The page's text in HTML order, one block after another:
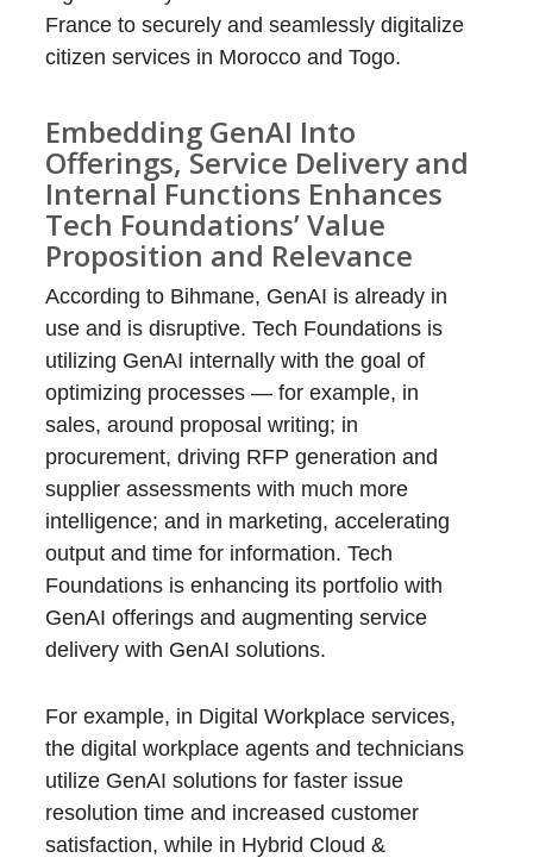
France to securely and seamlessly digitalize
citizen services in Morocco and Togo.
Embedding GenAI Into
Offerings, Service Delivery and
Internal Functions Enhances
Tech Foundations’ Value
Proposition and Relevance
According to Bihmane, GenAI is already in
use and is disruptive. Tech Foundations is
utilizing GenAI internally with the goal of
optimizing processes — for example, in
sales, around proposal writing; in
procurement, driving RFP generation and
supplier assessments with much more
intelligence; and in marketing, accelerating
output and time for information. Tech
Foundations is enhancing its portfolio with
GenAI offerings and augmenting service
delivery with GenAI solutions.
For example, in Digital Workplace services,
the digital workplace agents and technicians
utilize GenAI solutions for faster issue
resolution time and increased customer
satisfaction, while in Hybrid Cloud &